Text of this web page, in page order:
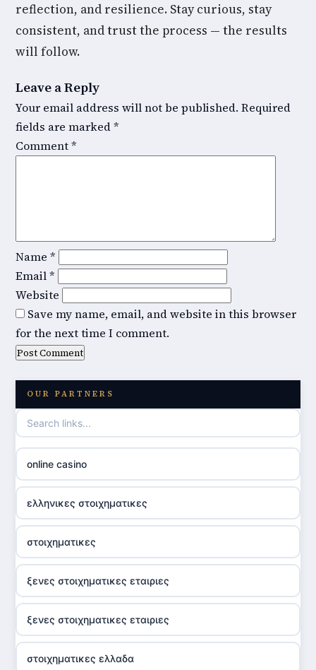
reflection, and resilience. Stay curious, stay
consistent, and trust the process — the results
will follow.
Leave a Reply
Your email address will not be published. Required
fields are marked*
Comment*
Name *
Email*
Website
Save my name, email, and website in this browser
for the next time I comment.
OUR PARTNERS
online casino
ελληνικες στοιχηματικες
στοιχηματικες
ξενες στοιχηματικες εταιριες
ξενες στοιχηματικες εταιριες
στοιχηματικες ελλαδα